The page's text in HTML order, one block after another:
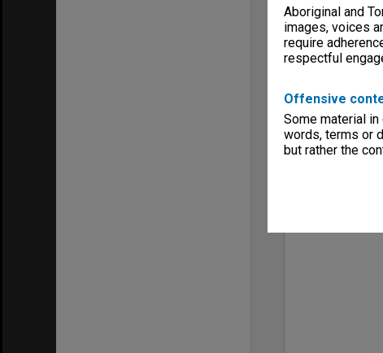
Aboriginal and
images, voices
require
respectful
Offensive
Some material
words, terms or
but rather the